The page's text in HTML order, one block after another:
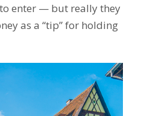
enter — but really they
as a “tip” for holding